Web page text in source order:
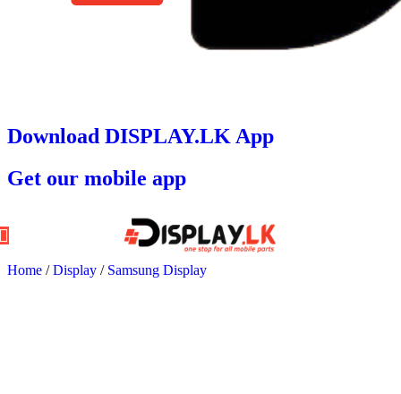
Download DISPLAY.LK App
Get our mobile app
Home / Display / Samsung Display